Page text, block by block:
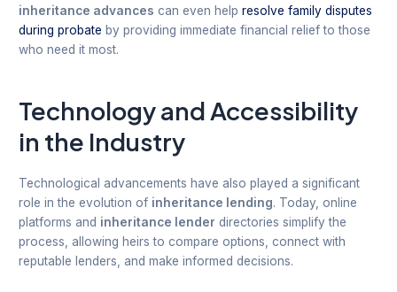
inheritance advances can even helpresolve family disputes
during probate by providing immediate financial relief to those
who need it most.
Technology and Accessibility
in the Industry
Technological advancements have also played a significant
role in the evolution of inheritance lending. Today, online
platforms and inheritance lender directories simplify the
process, allowing heirs to compare options, connect with
reputable lenders, and make informed decisions.